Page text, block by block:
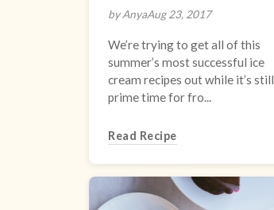
by AnyaAug 23, 2017
We’re trying to get all of this
summer’s most successful ice
cream recipes out while it’s still
prime time for fro...
Read Recipe